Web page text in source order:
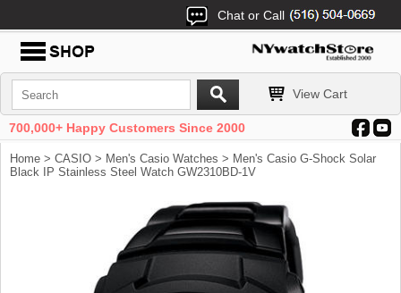
Chat or Call
View Cart
700,000+ Happy Customers Since 2000
Home > CASIO > Men's Casio Watches > Men's Casio G-Shock Solar
Black IP Stainless Steel Watch GW2310BD-1V